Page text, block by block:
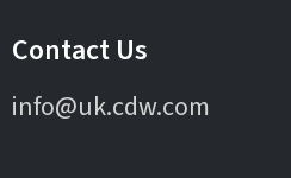
Contact Us
info@uk.cdw.com